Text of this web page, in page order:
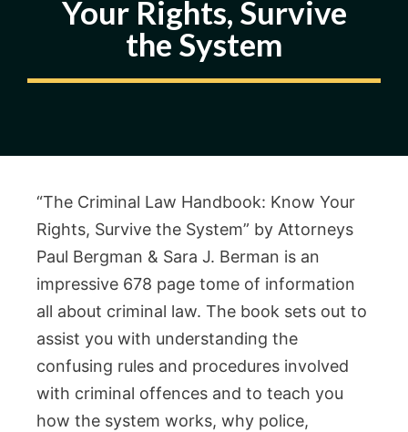
Your Rights, Survive
the System
“The Criminal Law Handbook: Know Your
Rights, Survive the System” by Attorneys
Paul Bergman & Sara J. Berman is an
impressive 678 page tome of information
all about criminal law. The book sets out to
assist you with understanding the
confusing rules and procedures involved
with criminal offences and to teach you
how the system works, why police,